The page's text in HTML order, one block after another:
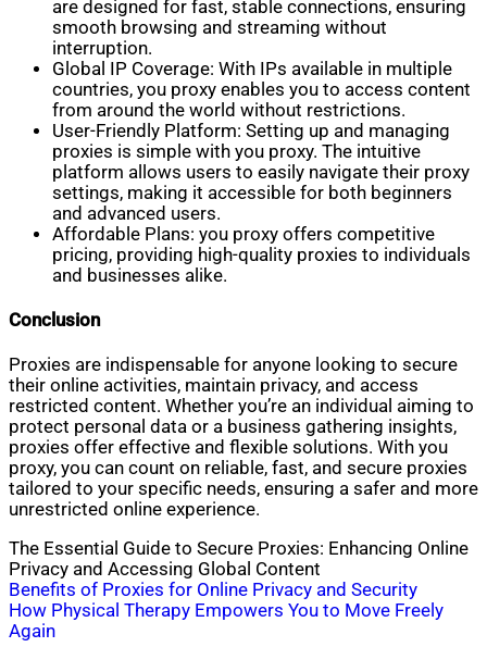
are designed for fast, stable connections, ensuring
smooth browsing and streaming without
interruption.
Global IP Coverage: With IPs available in multiple
countries, you proxy enables you to access content
from around the world without restrictions.
User-Friendly Platform: Setting up and managing
proxies is simple with you proxy. The intuitive
platform allows users to easily navigate their proxy
settings, making it accessible for both beginners
and advanced users.
Affordable Plans: you proxy offers competitive
pricing, providing high-quality proxies to individuals
and businesses alike.
Conclusion
Proxies are indispensable for anyone looking to secure
their online activities, maintain privacy, and access
restricted content. Whether you’re an individual aiming to
protect personal data or a business gathering insights,
proxies offer effective and flexible solutions. With you
proxy, you can count on reliable, fast, and secure proxies
tailored to your specific needs, ensuring a safer and more
unrestricted online experience.
The Essential Guide to Secure Proxies: Enhancing Online
Privacy and Accessing Global Content
Post
navigation
Benefits of Proxies for Online Privacy and Security
How Physical Therapy Empowers You to Move Freely
Again